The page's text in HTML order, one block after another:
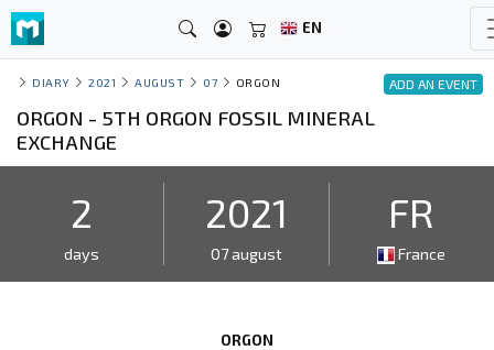
EN
ADD AN EVENT
DIARY 2021 AUGUST 07 ORGON
ORGON - 5TH ORGON FOSSIL MINERAL
EXCHANGE
2
days
2021
07 august
FR
France
ORGON